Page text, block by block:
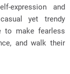
expression and
yet trendy
to make fearless
and walk their